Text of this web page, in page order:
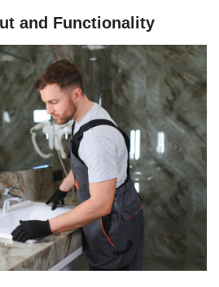
and Functionality